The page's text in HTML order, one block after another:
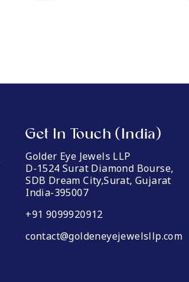
Get In Touch (India)
Golder Eye Jewels LLP
D-1524 Surat Diamond Bourse,
SDB Dream City,Surat, Gujarat
India-395007
+91 9099920912
contact@goldeneyejewelsllp.com